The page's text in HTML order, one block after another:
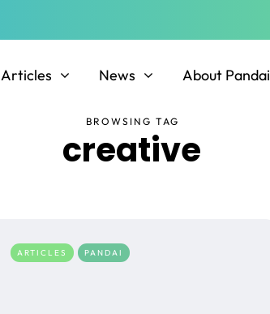
Articles News About Pandai
BROWSING TAG
creative
ARTICLES PANDAI